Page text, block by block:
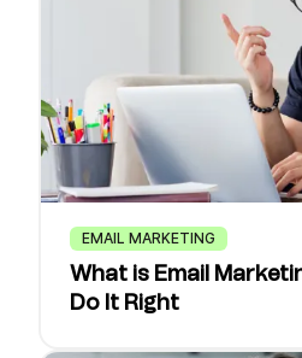
EMAIL MARKETING
What is Email
Do It Right